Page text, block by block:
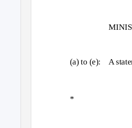
(a) to (e): A
*